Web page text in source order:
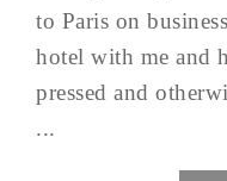
to Paris on
hotel with me and
pressed and
...